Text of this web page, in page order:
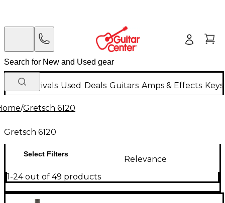
New Arrivals Used Deals Guitars Amps & Effects
/Gretsch 6120
Gretsch 6120
Select Filters
Relevance
1-24 out of 49 products